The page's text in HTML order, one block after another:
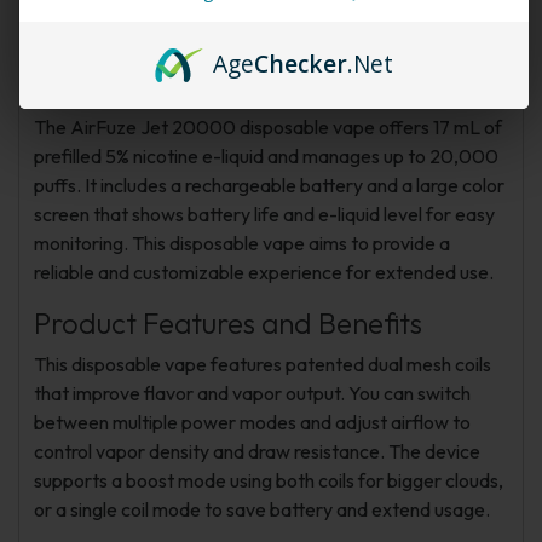
Product Overview
The AirFuze Jet 20000 disposable vape offers 17 mL of
prefilled 5% nicotine e-liquid and manages up to 20,000
puffs. It includes a rechargeable battery and a large color
screen that shows battery life and e-liquid level for easy
monitoring. This disposable vape aims to provide a
reliable and customizable experience for extended use.
Product Features and Benefits
This disposable vape features patented dual mesh coils
that improve flavor and vapor output. You can switch
between multiple power modes and adjust airflow to
control vapor density and draw resistance. The device
supports a boost mode using both coils for bigger clouds,
or a single coil mode to save battery and extend usage.
AgeChecker.Net